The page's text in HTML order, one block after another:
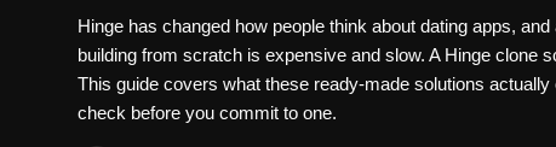
Contact us
Hinge has changed how people think about dating apps,
building from scratch is expensive and slow. A Hinge clone
This guide covers what these ready-made solutions
check before you commit to one.